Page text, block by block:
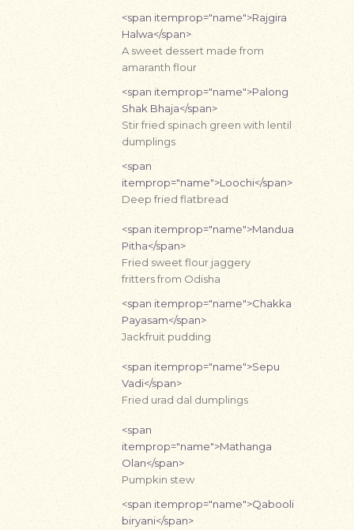
<span itemprop="name">Rajgira
Halwa</span>
A sweet dessert made from
amaranth flour
<span itemprop="name">Palong
Shak Bhaja</span>
Stir fried spinach green with lentil
dumplings
<span
itemprop="name">Loochi</span>
Deep fried flatbread
<span itemprop="name">Mandua
Pitha</span>
Fried sweet flour jaggery
fritters from Odisha
<span itemprop="name">Chakka
Payasam</span>
Jackfruit pudding
<span itemprop="name">Sepu
Vadi</span>
Fried urad dal dumplings
<span
itemprop="name">Mathanga
Olan</span>
Pumpkin stew
<span itemprop="name">Qabooli
biryani</span>